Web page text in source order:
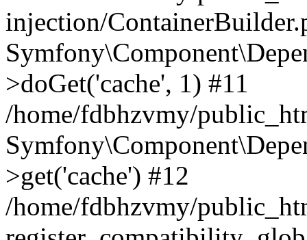
injection/
>doGet('cache', 1) #11
/home/fdbhzvmy/
>get('cache') #12
/home/fdbhzvmy/